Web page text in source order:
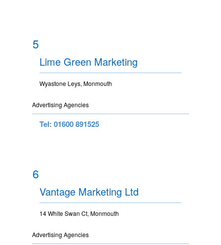
5
Lime Green Marketing
Wyastone Leys, Monmouth
Advertising Agencies
Tel: 01600 891525
6
Vantage Marketing Ltd
14 White Swan Ct, Monmouth
Advertising Agencies